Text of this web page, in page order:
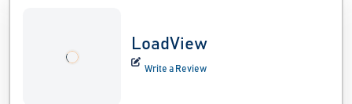
LoadView
Write a Review